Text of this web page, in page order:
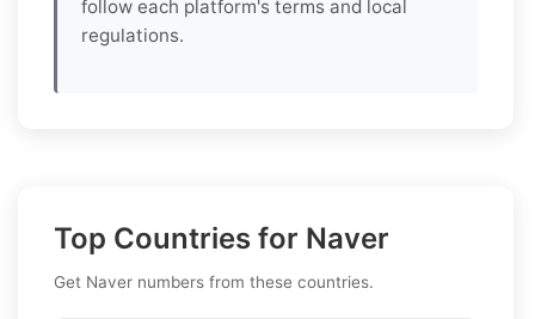
follow each platform's terms and local
regulations.
Top Countries for Naver
Get Naver numbers from these countries.